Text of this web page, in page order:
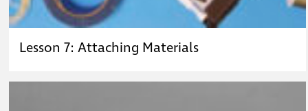
Lesson 7: Attaching Materials